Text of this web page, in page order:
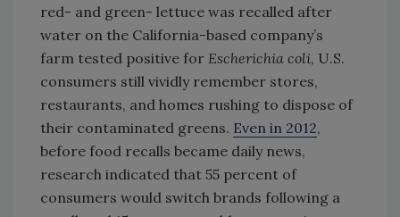
red- and green- lettuce was recalled after
water on the California-based company’s
farm tested positive for Escherichia coli, U.S.
consumers still vividly remember stores,
restaurants, and homes rushing to dispose of
their contaminated greens. Even in 2012,
before food recalls became daily news,
research indicated that 55 percent of
consumers would switch brands following a